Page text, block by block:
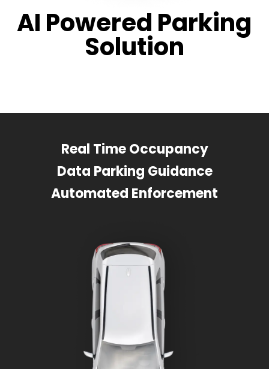
AI Powered Parking
Solution
Real Time Occupancy
Data Parking Guidance
Automated Enforcement